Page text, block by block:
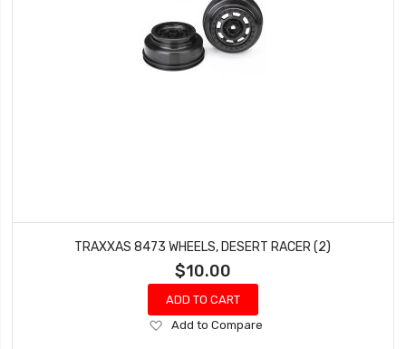
TRAXXAS 8473 WHEELS, DESERT RACER (2)
$10.00
ADD TO CART
Add
Add to Compare